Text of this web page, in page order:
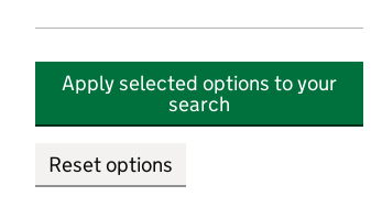
Apply selected options to your
search
Reset options